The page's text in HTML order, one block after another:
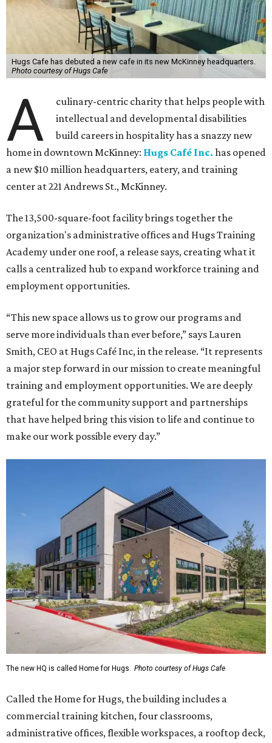
Hugs Cafe has debuted a new cafe in its new McKinney headquarters.
Photo courtesy of Hugs Cafe
A
culinary-centric charity that helps people with
intellectual and developmental disabilities
build careers in hospitality has a snazzy new
home in downtown McKinney: Hugs Café Inc. has opened
a new $10 million headquarters, eatery, and training
center at 221 Andrews St., McKinney.
The 13,500-square-foot facility brings together the
organization's administrative offices and Hugs Training
Academy under one roof, a release says, creating what it
calls a centralized hub to expand workforce training and
employment opportunities.
“This new space allows us to grow our programs and
serve more individuals than ever before,” says Lauren
Smith, CEO at Hugs Café Inc, in the release. “It represents
a major step forward in our mission to create meaningful
training and employment opportunities. We are deeply
grateful for the community support and partnerships
that have helped bring this vision to life and continue to
make our work possible every day.”
The new HQ is called Home for Hugs. Photo courtesy of Hugs Cafe
Called the Home for Hugs, the building includes a
commercial training kitchen, four classrooms,
administrative offices, flexible workspaces, a rooftop deck,